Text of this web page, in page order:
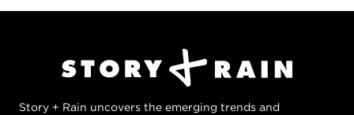
Story + Rain uncovers the emerging trends and